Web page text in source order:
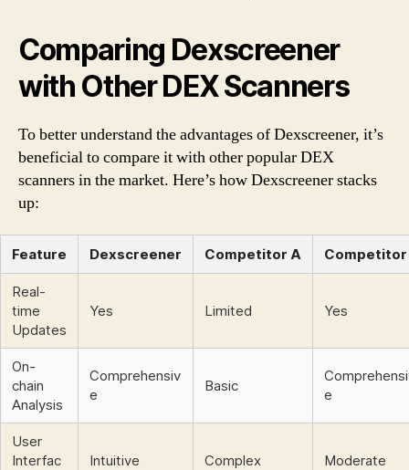
Comparing Dexscreener
with Other DEX Scanners
To better understand the advantages of Dexscreener, it’s
beneficial to compare it with other popular DEX
scanners in the market. Here’s how Dexscreener stacks
up:
Feature Dexscreener Competitor A Competitor
Real-
time
Updates
Yes Limited Yes
On-
chain
Analysis
Comprehensiv
e
Basic
e
User
Interfac
Intuitive Complex Moderate